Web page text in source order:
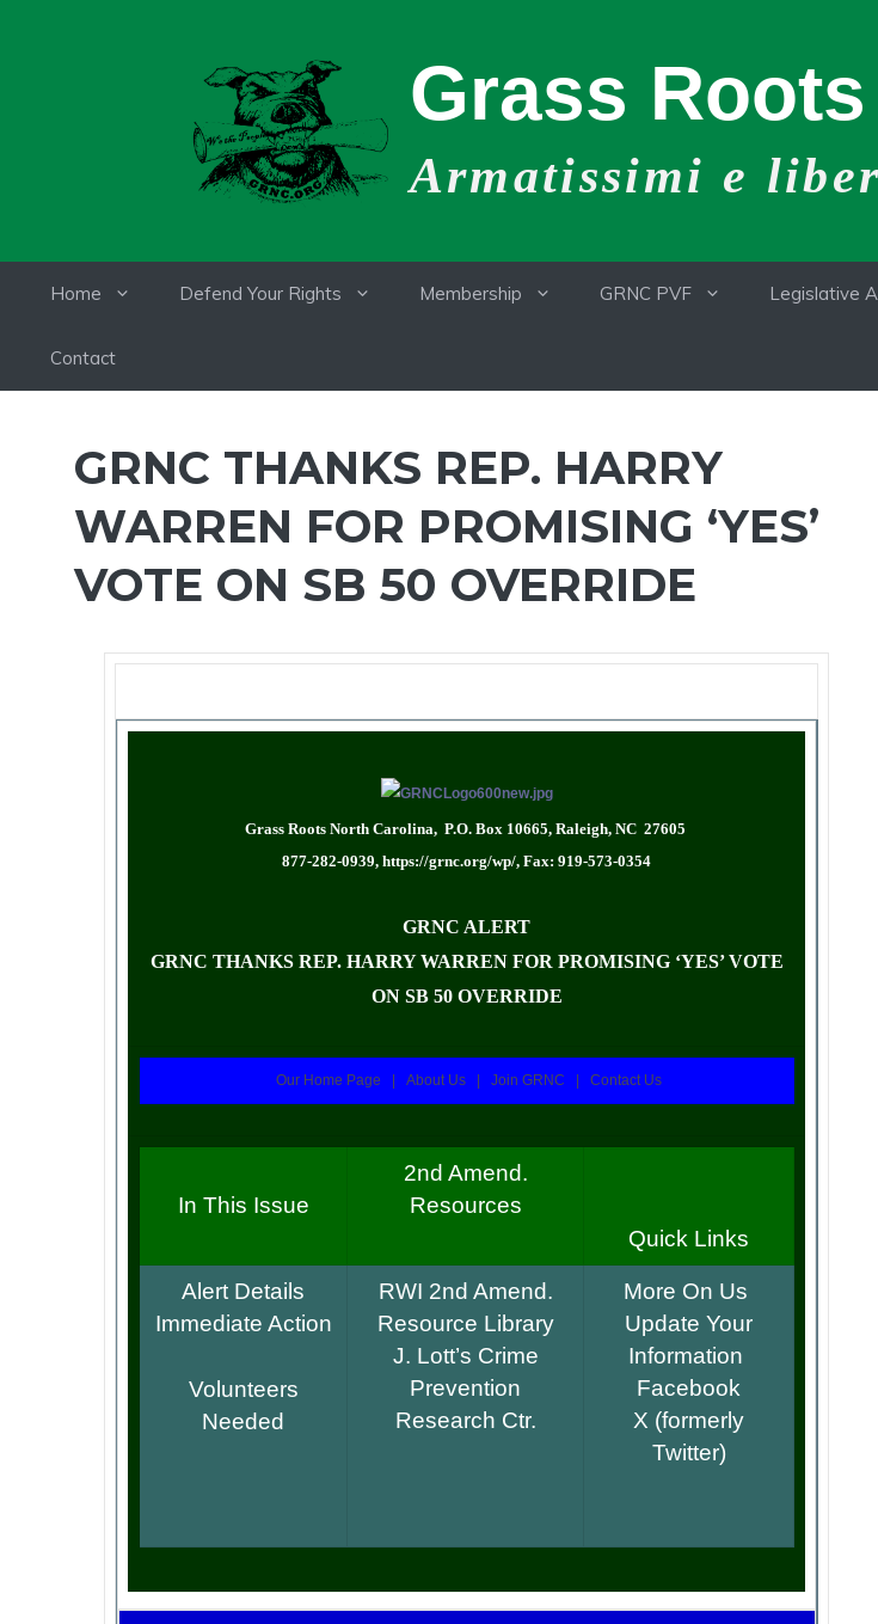
Grass
Armatissimi e
Home Defend Your Rights Membership GRNC PVF Legislative
Contact
GRNC THANKS REP. HARRY
WARREN FOR PROMISING ‘YES’
VOTE ON SB 50 OVERRIDE
Grass Roots North Carolina, P.O. Box 10665, Raleigh, NC 27605
877-282-0939, https://grnc.org/wp/, Fax: 919-573-0354
GRNC ALERT
GRNC THANKS REP. HARRY WARREN FOR PROMISING ‘YES’ VOTE
ON SB 50 OVERRIDE
Our Home Page | About Us | Join GRNC | Contact Us
In This Issue
2nd Amend.
Resources
Quick Links
Alert Details
Immediate Action
Volunteers
Needed
RWI 2nd Amend.
Resource Library
J. Lott’s Crime
Prevention
Research Ctr.
More On Us
Update Your
Information
Facebook
X (formerly
Twitter)